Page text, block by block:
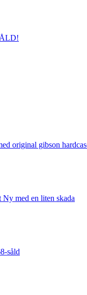
original gibson
med en liten skada
såld